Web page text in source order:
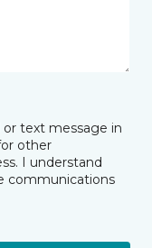
text message in
other
I understand
communications